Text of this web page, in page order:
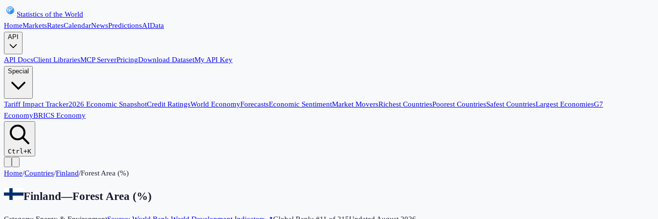
Statistics of the World
HomeMarketsRatesCalendarNewsPredictionsAIData
API
API DocsClient LibrariesMCP ServerPricingDownload DatasetMy API Key
Special
Tariff Impact Tracker2026 Economic SnapshotCredit RatingsWorld EconomyForecastsEconomic SentimentMarket MoversRichest CountriesPoorest CountriesSafest CountriesLargest EconomiesG7
EconomyBRICS Economy
Ctrl+K
Home/Countries/Finland/Forest Area (%)
Finland—Forest Area (%)